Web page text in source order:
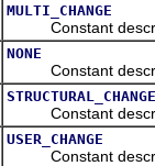
MULTI_CHANGE
Constant
NONE
Constant
STRUCTURAL_CHANGE
Constant
USER_CHANGE
Constant